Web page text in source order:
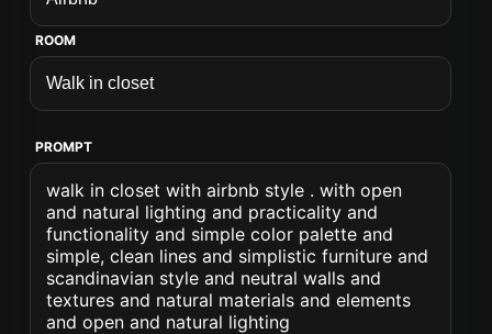
ROOM
PROMPT
walk in closet with airbnb style . with open
and natural lighting and practicality and
functionality and simple color palette and
simple, clean lines and simplistic furniture and
scandinavian style and neutral walls and
textures and natural materials and elements
and open and natural lighting